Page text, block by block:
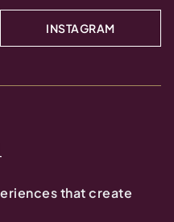
INSTAGRAM
that create